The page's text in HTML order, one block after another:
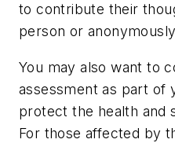
to contribute their
person or
You may also want to
assessment as part of
protect the health and
For those affected by